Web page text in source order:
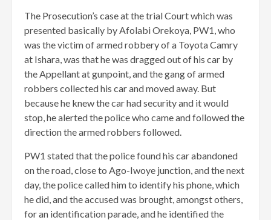
The Prosecution’s case at the trial Court which was
presented basically by Afolabi Orekoya, PW1, who
was the victim of armed robbery of a Toyota Camry
at Ishara, was that he was dragged out of his car by
the Appellant at gunpoint, and the gang of armed
robbers collected his car and moved away. But
because he knew the car had security and it would
stop, he alerted the police who came and followed the
direction the armed robbers followed.
PW1 stated that the police found his car abandoned
on the road, close to Ago-Iwoye junction, and the next
day, the police called him to identify his phone, which
he did, and the accused was brought, amongst others,
for an identification parade, and he identified the